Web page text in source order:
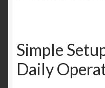
Simple
Daily